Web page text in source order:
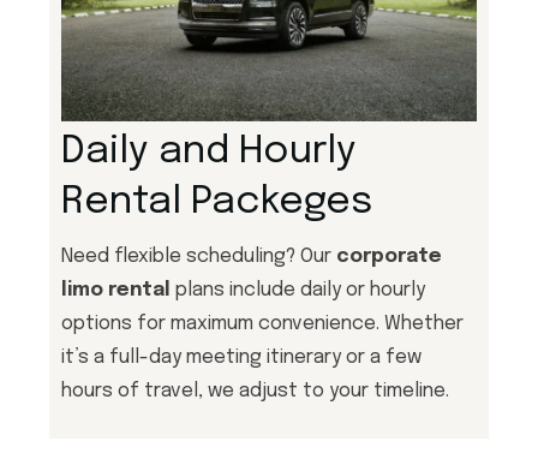
Daily and Hourly
Rental Packeges
Need flexible scheduling? Our corporate
limo rental plans include daily or hourly
options for maximum convenience. Whether
it’s a full-day meeting itinerary or a few
hours of travel, we adjust to your timeline.